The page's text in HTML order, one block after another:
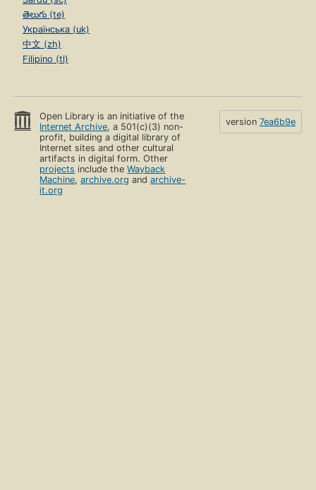
తెలుగు (te)
Українська (uk)
中文 (zh)
Filipino (tl)
Open Library is an initiative of the
Internet Archive, a 501(c)(3) non-
profit, building a digital library of
Internet sites and other cultural
artifacts in digital form. Other
projects include theWayback
Machine,archive.org andarchive-
it.org
version 7ea6b9e